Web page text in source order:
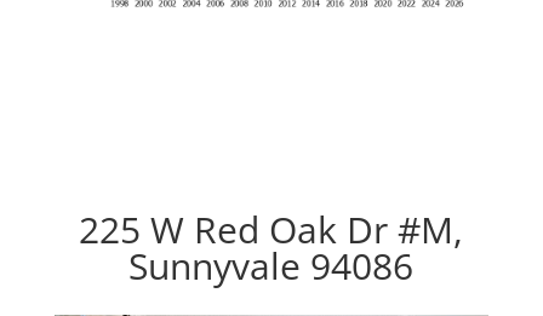
225 W Red Oak Dr #M,
Sunnyvale 94086